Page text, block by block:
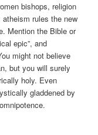
bishops, religion
rules the new
Mention the Bible or
epic”, and
might not believe
but you will surely
holy. Even
gladdened by